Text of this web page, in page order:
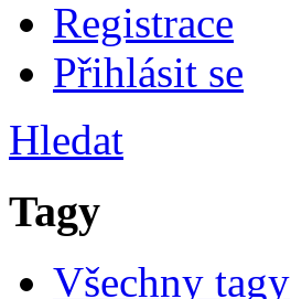
Registrace
Přihlásit se
Hledat
Tagy
Všechny tagy